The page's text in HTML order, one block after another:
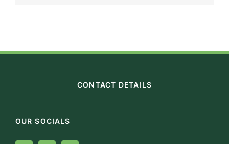
CONTACT DETAILS
OUR SOCIALS